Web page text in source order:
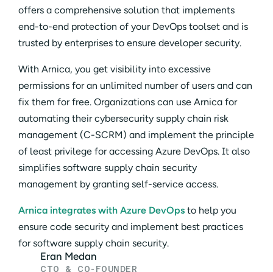
Eran Medan
CTO & CO-FOUNDER
offers a comprehensive solution that implements
end-to-end protection of your DevOps toolset and is
trusted by enterprises to ensure developer security.
With Arnica, you get visibility into excessive
permissions for an unlimited number of users and can
fix them for free. Organizations can use Arnica for
automating their cybersecurity supply chain risk
management (C-SCRM) and implement the principle
of least privilege for accessing Azure DevOps. It also
simplifies software supply chain security
management by granting self-service access.
Arnica integrates with Azure DevOps to help you
ensure code security and implement best practices
for software supply chain security.